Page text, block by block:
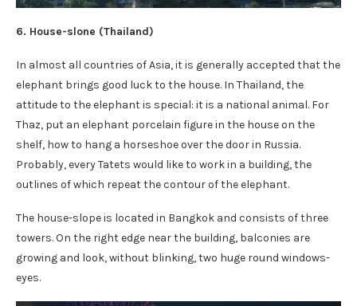
6. House-slone (Thailand)
In almost all countries of Asia, it is generally accepted that the
elephant brings good luck to the house. In Thailand, the
attitude to the elephant is special: it is a national animal. For
Thaz, put an elephant porcelain figure in the house on the
shelf, how to hang a horseshoe over the door in Russia.
Probably, every Tatets would like to work in a building, the
outlines of which repeat the contour of the elephant.
The house-slope is located in Bangkok and consists of three
towers. On the right edge near the building, balconies are
growing and look, without blinking, two huge round windows-
eyes.